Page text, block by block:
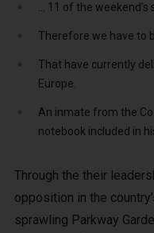
… 11 of the
Therefore we have to
That have currently
Europe.
An inmate from the
notebook included in
Through the their
opposition in the
sprawling Parkway